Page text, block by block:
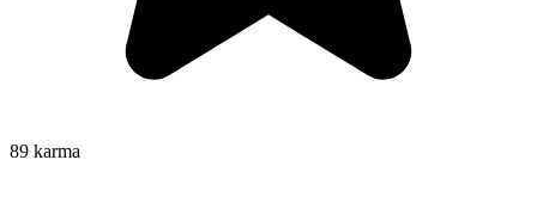
89 karma